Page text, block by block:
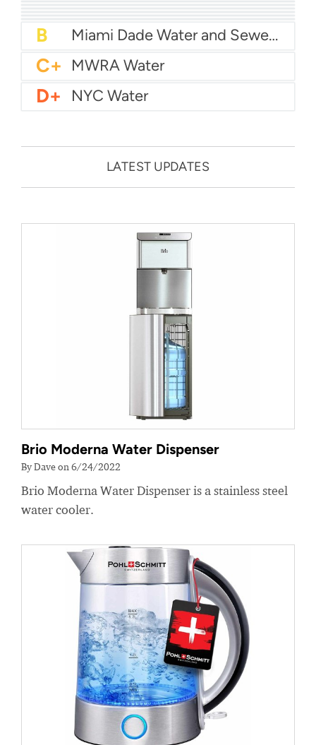
B Las Vegas Water
B City of Houston Water
B Phoenix Water
B Miami Dade Water and Sewer - Main System
C+ MWRA Water
D+ NYC Water
LATEST UPDATES
Brio Moderna Water Dispenser
By Dave on 6/24/2022
Brio Moderna Water Dispenser is a stainless steel
water cooler.